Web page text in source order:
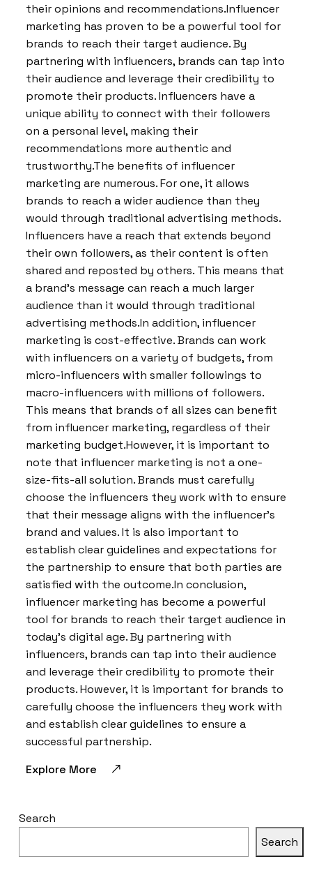
their opinions and recommendations.Influencer
marketing has proven to be a powerful tool for
brands to reach their target audience. By
partnering with influencers, brands can tap into
their audience and leverage their credibility to
promote their products. Influencers have a
unique ability to connect with their followers
on a personal level, making their
recommendations more authentic and
trustworthy.The benefits of influencer
marketing are numerous. For one, it allows
brands to reach a wider audience than they
would through traditional advertising methods.
Influencers have a reach that extends beyond
their own followers, as their content is often
shared and reposted by others. This means that
a brand’s message can reach a much larger
audience than it would through traditional
advertising methods.In addition, influencer
marketing is cost-effective. Brands can work
with influencers on a variety of budgets, from
micro-influencers with smaller followings to
macro-influencers with millions of followers.
This means that brands of all sizes can benefit
from influencer marketing, regardless of their
marketing budget.However, it is important to
note that influencer marketing is not a one-
size-fits-all solution. Brands must carefully
choose the influencers they work with to ensure
that their message aligns with the influencer’s
brand and values. It is also important to
establish clear guidelines and expectations for
the partnership to ensure that both parties are
satisfied with the outcome.In conclusion,
influencer marketing has become a powerful
tool for brands to reach their target audience in
today’s digital age. By partnering with
influencers, brands can tap into their audience
and leverage their credibility to promote their
products. However, it is important for brands to
carefully choose the influencers they work with
and establish clear guidelines to ensure a
successful partnership.
Explore More
Search
Search